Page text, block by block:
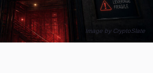
Image by CryptoSlate